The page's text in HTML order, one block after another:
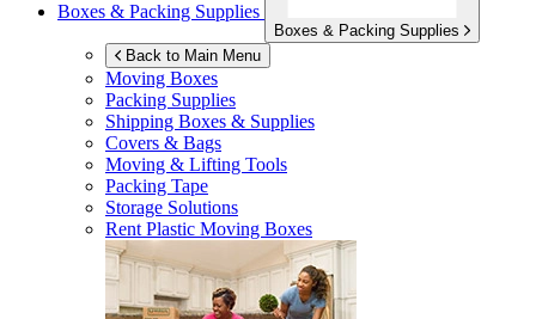
Boxes & Packing Supplies
Boxes & Packing Supplies
Back to Main Menu
Moving Boxes
Packing Supplies
Shipping Boxes & Supplies
Covers & Bags
Moving & Lifting Tools
Packing Tape
Storage Solutions
Rent Plastic Moving Boxes